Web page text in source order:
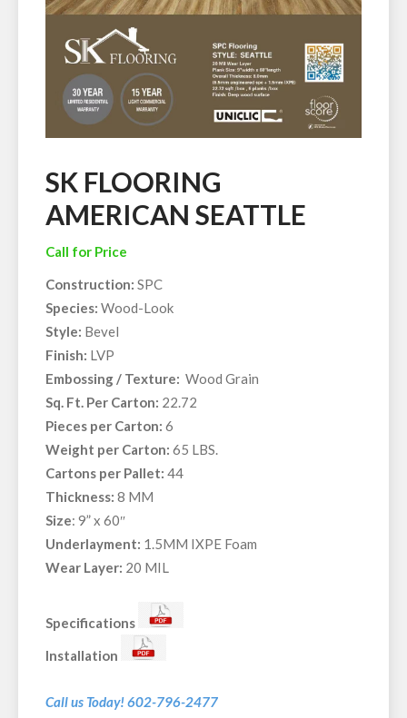
SK FLOORING
AMERICAN SEATTLE
Call for Price
Construction: SPC
Species: Wood-Look
Style: Bevel
Finish: LVP
Embossing / Texture: Wood Grain
Sq. Ft. Per Carton: 22.72
Pieces per Carton: 6
Weight per Carton: 65 LBS.
Cartons per Pallet: 44
Thickness: 8 MM
Size: 9” x 60″
Underlayment: 1.5MM IXPE Foam
Wear Layer: 20 MIL
Specifications
Installation
Call us Today! 602-796-2477